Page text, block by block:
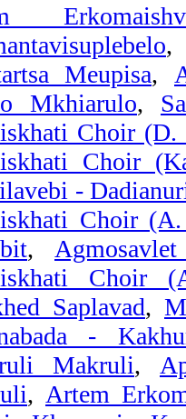
Meupisa,
Mkhiarulo,
Choir (D.
Choir
-
Choir
,
Choir
Saplavad,
-
Makruli,
, Artem